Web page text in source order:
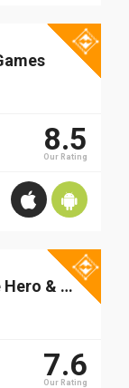
8.5
Our Rating
How to Loot : Rescue Hero & Pin Pull - Puzzle Game
7.6
Our Rating